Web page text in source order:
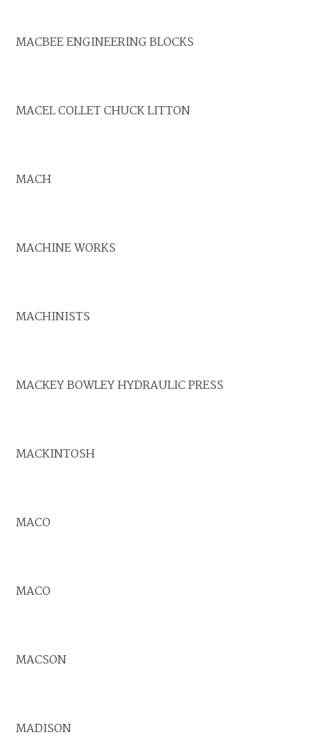
MACBEE ENGINEERING BLOCKS
MACEL COLLET CHUCK LITTON
MACH
MACHINE WORKS
MACHINISTS
MACKEY BOWLEY HYDRAULIC PRESS
MACKINTOSH
MACO
MACO
MACSON
MADISON